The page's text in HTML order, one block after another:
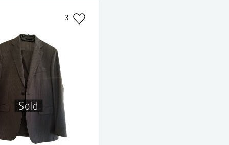
Sold
3